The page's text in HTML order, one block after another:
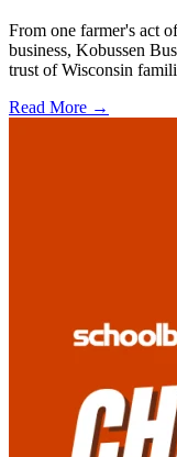
From one farmer's act
business, Kobussen
trust of Wisconsin
Read More →